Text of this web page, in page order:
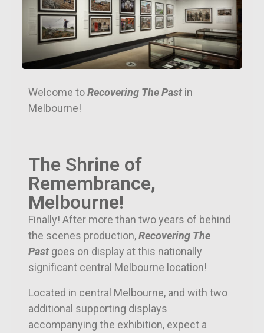
Welcome toRecovering The Past in
Melbourne!
The Shrine of
Remembrance,
Melbourne!
Finally! After more than two years of behind
the scenes production,Recovering The
Past goes on display at this nationally
significant central Melbourne location!
Located in central Melbourne, and with two
additional supporting displays
accompanying the exhibition, expect a